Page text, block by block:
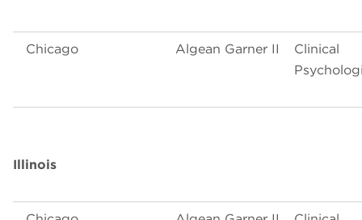
Chicago Algean Garner II
Clinical
Illinois